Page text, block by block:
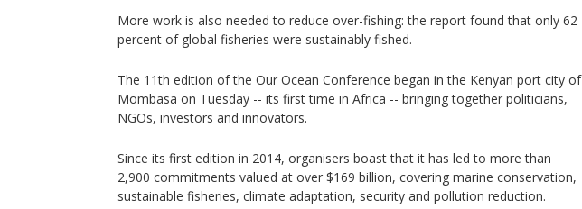
More work is also needed to reduce over-fishing: the report found that only 62
percent of global fisheries were sustainably fished.
The 11th edition of the Our Ocean Conference began in the Kenyan port city of
Mombasa on Tuesday -- its first time in Africa -- bringing together politicians,
NGOs, investors and innovators.
Since its first edition in 2014, organisers boast that it has led to more than
2,900 commitments valued at over $169 billion, covering marine conservation,
sustainable fisheries, climate adaptation, security and pollution reduction.